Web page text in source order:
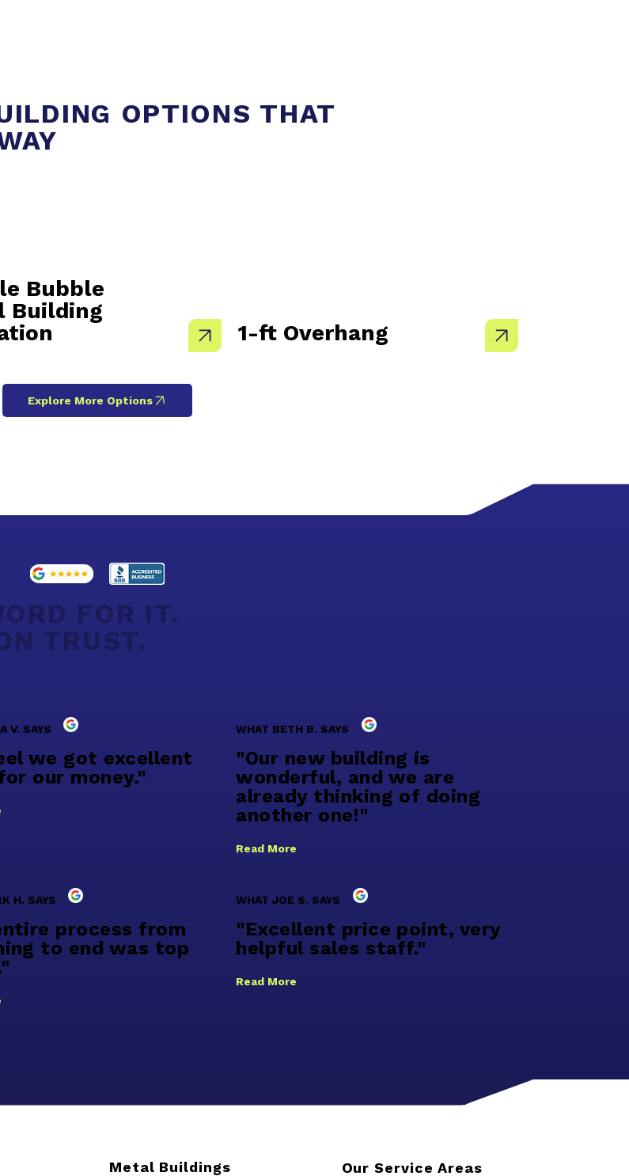
OPTIONS THAT
Bubble
Building
1-ft Overhang
Explore More Options
FOR IT.
TRUST.
V. SAYS
we got excellent
our money."
WHAT BETH B. SAYS
"Our new building is
wonderful, and we are
already thinking of doing
another one!"
Read More
H. SAYS
process from
to end was top
WHAT JOE S. SAYS
"Excellent price point, very
helpful sales staff."
Read More
Metal Buildings Our Service Areas